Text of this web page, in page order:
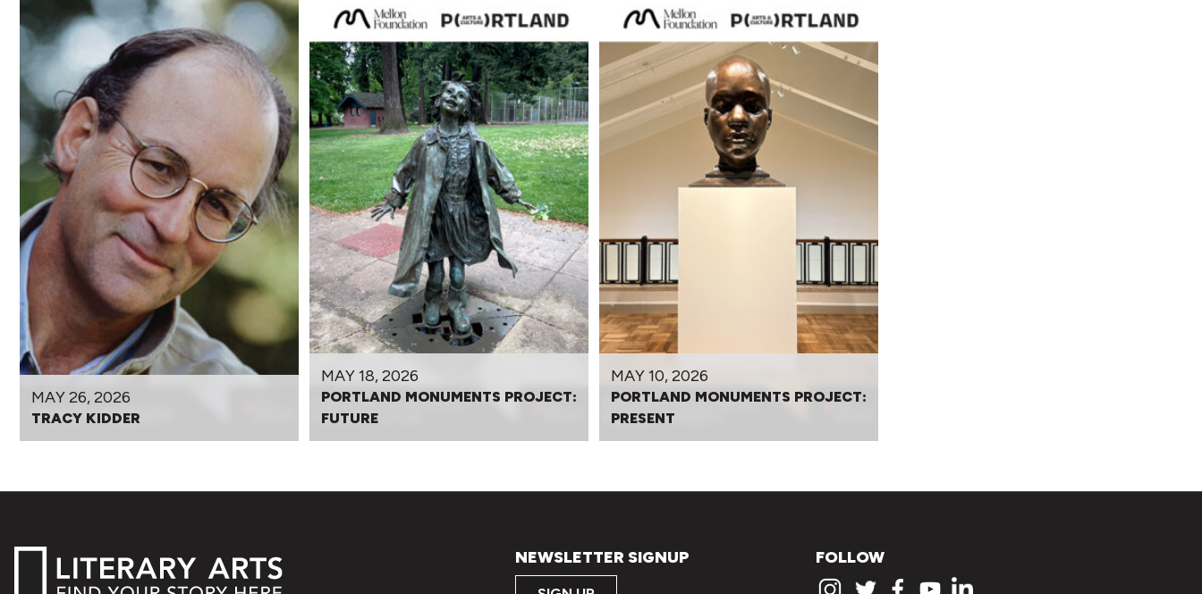
MAY 26, 2026
TRACY KIDDER
MAY 18, 2026
PORTLAND MONUMENTS PROJECT:
FUTURE
MAY 10, 2026
PORTLAND MONUMENTS PROJECT:
PRESENT
NEWSLETTER SIGNUP FOLLOW